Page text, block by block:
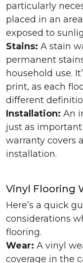
particularly
placed in an
exposed to
Stains: A stain
permanent
household use.
print, as each
different
Installation: An
just as
warranty covers
installation.
Vinyl Flooring
Here’s a quick
considerations
flooring.
Wear: A vinyl
coverage in the